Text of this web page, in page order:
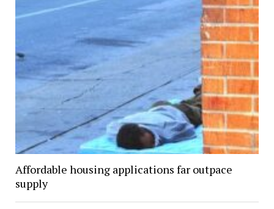
Affordable housing applications far outpace
supply